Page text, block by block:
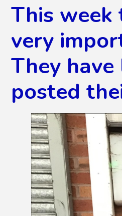
This week
very
They
posted
1/22